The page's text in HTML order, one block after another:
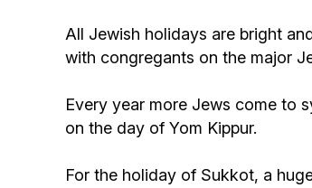
All Jewish holidays are bright
with congregants on the major
Every year more Jews come to
on the day of Yom Kippur.
For the holiday of Sukkot, a